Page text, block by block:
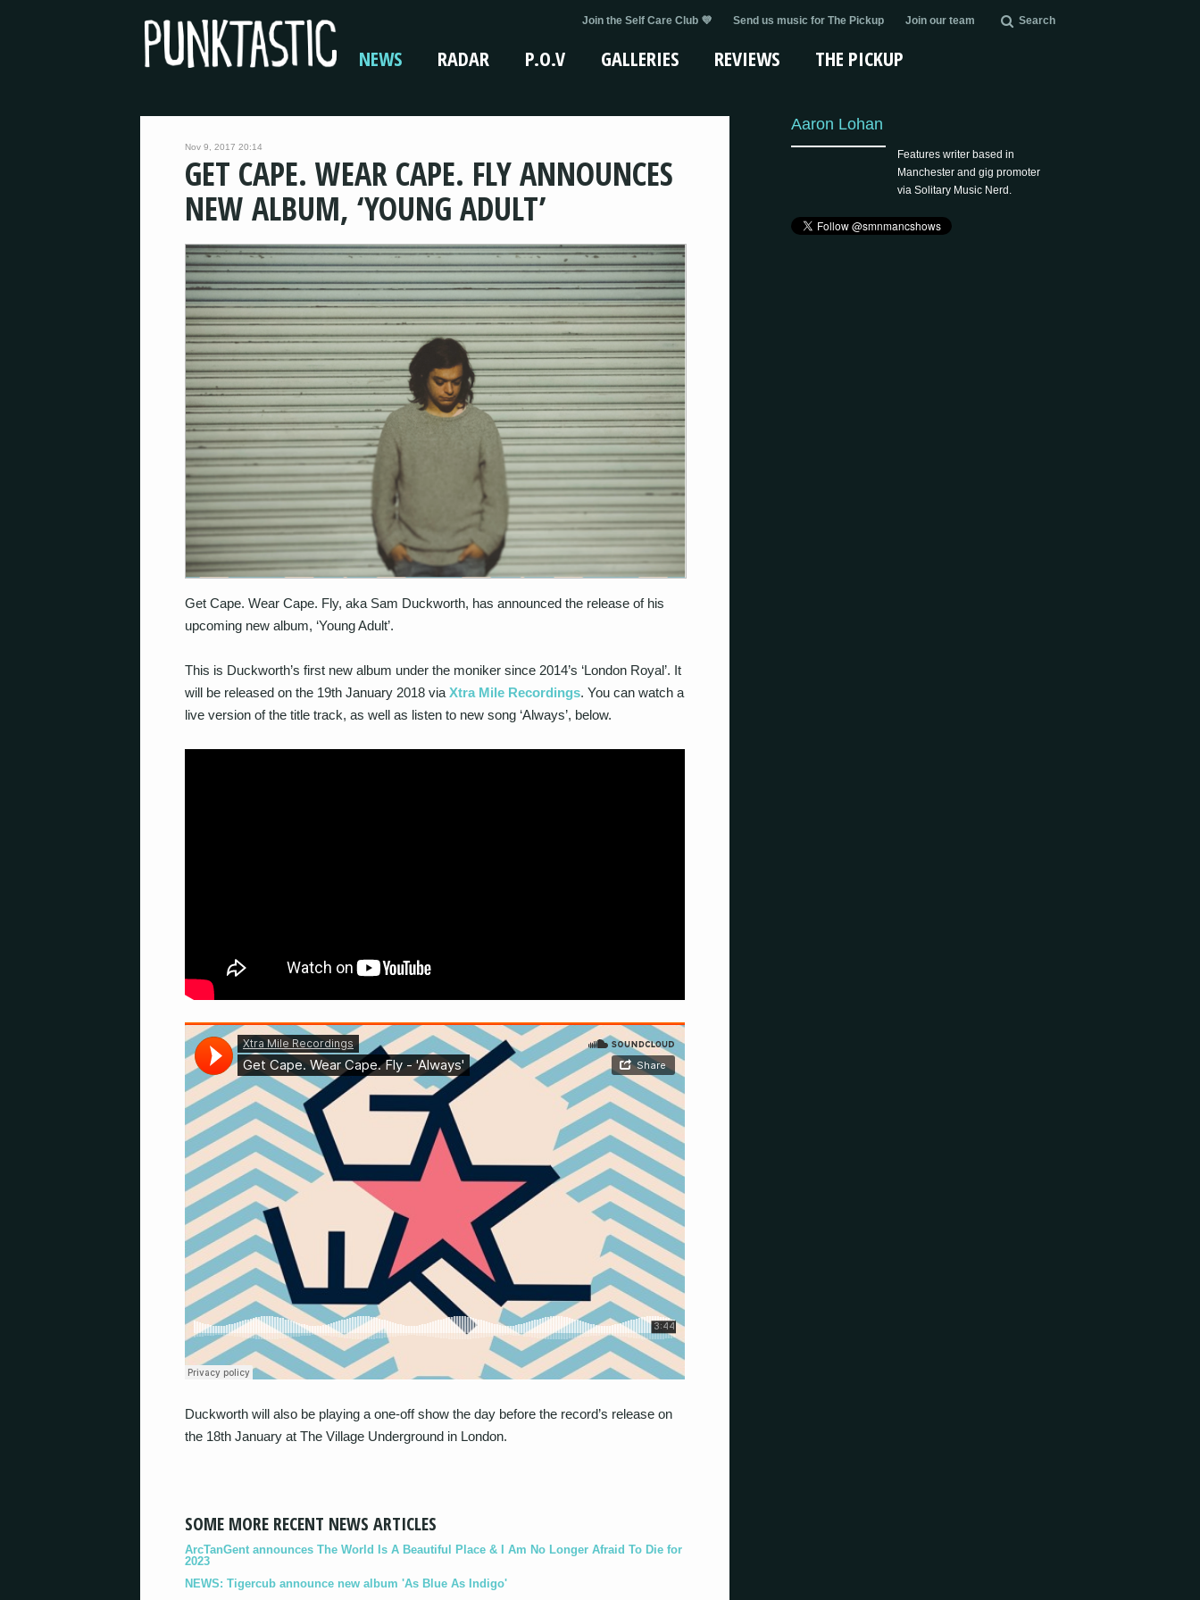
Join the Self Care Club 💜 Send us music for The Pickup Join our team Search
NEWS RADAR P.O.V GALLERIES REVIEWS THE PICKUP
Nov 9, 2017 20:14
GET CAPE. WEAR CAPE. FLY ANNOUNCES
NEW ALBUM, ‘YOUNG ADULT’
Get Cape. Wear Cape. Fly, aka Sam Duckworth, has announced the release of his
upcoming new album, ‘Young Adult’.
This is Duckworth’s first new album under the moniker since 2014’s ‘London Royal’. It
will be released on the 19th January 2018 via Xtra Mile Recordings. You can watch a
live version of the title track, as well as listen to new song ‘Always’, below.
Duckworth will also be playing a one-off show the day before the record’s release on
the 18th January at The Village Underground in London.
SOME MORE RECENT NEWS ARTICLES
ArcTanGent announces The World Is A Beautiful Place & I Am No Longer Afraid To Die for
2023
NEWS: Tigercub announce new album 'As Blue As Indigo'
Aaron Lohan
Features writer based in
Manchester and gig promoter
via Solitary Music Nerd.